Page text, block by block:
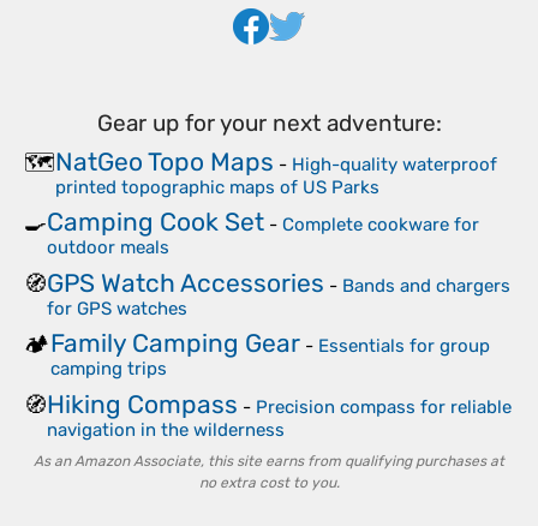
Gear up for your next adventure:
🗺️NatGeo Topo Maps - High-quality waterproof
printed topographic maps of US Parks
🍳Camping Cook Set - Complete cookware for
outdoor meals
🧭GPS Watch Accessories - Bands and chargers
for GPS watches
🏕️Family Camping Gear - Essentials for group
camping trips
🧭Hiking Compass - Precision compass for reliable
navigation in the wilderness
As an Amazon Associate, this site earns from qualifying purchases at
no extra cost to you.